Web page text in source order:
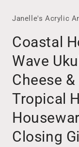
Janelle's Acrylic
Coastal
Wave
Cheese
Tropical
Closing